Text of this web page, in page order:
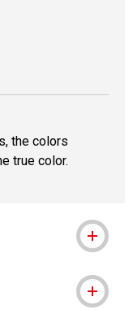
the colors
true color.